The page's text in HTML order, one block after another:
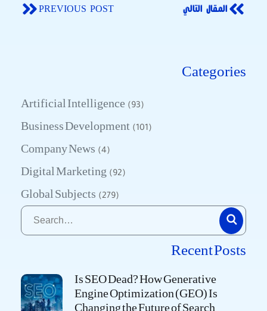
Categories
Artificial Intelligence (93)
Business Development (101)
Company News (4)
Digital Marketing (92)
Global Subjects (279)
Recent Posts
Is SEO Dead? How Generative
Engine Optimization (GEO) Is
Changing the Future of Search
PREVIOUS POST المقال التالي